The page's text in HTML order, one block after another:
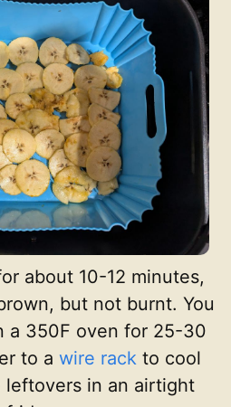
about 10-12 minutes,
but not burnt. You
a 350F oven for 25-30
to a wire rack to cool
leftovers in an airtight